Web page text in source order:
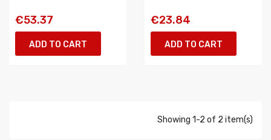
€53.37
ADD TO CART
€23.84
ADD TO CART
Showing 1-2 of 2 item(s)